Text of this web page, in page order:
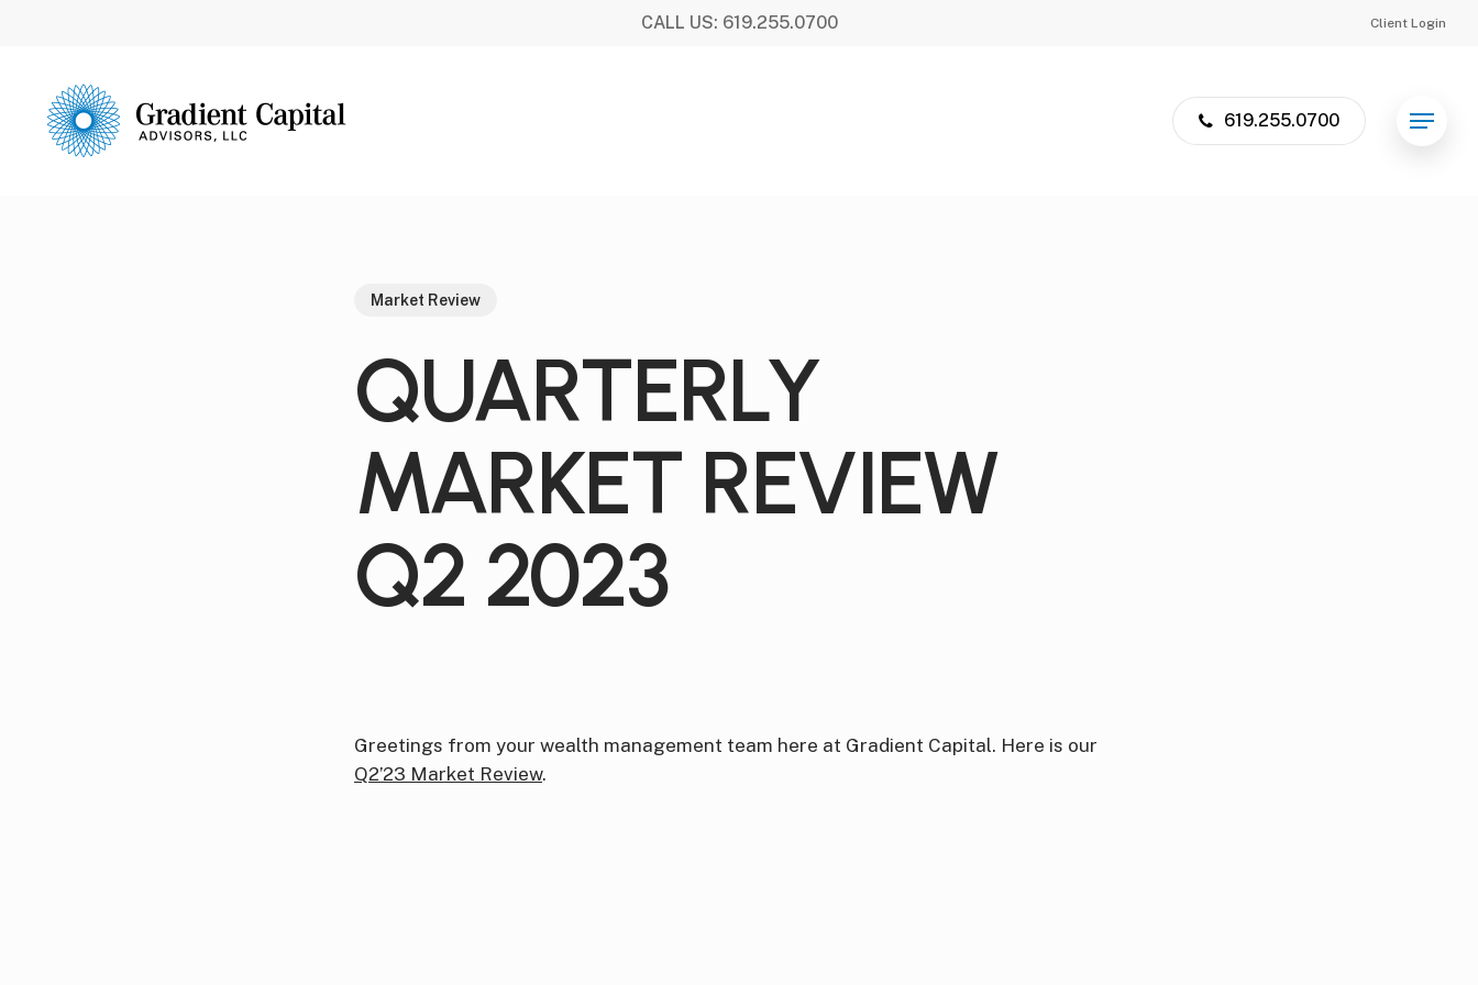
content
CALL US: 619.255.0700 Client Login
619.255.0700 Menu
Market Review
QUARTERLY
MARKET REVIEW
Q2 2023
Greetings from your wealth management team here at Gradient Capital. Here is our
Q2’23 Market Review.